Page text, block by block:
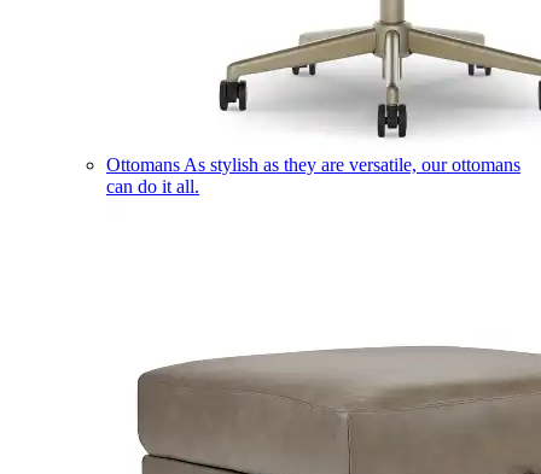
Ottomans As stylish as they are versatile, our ottomans
can do it all.